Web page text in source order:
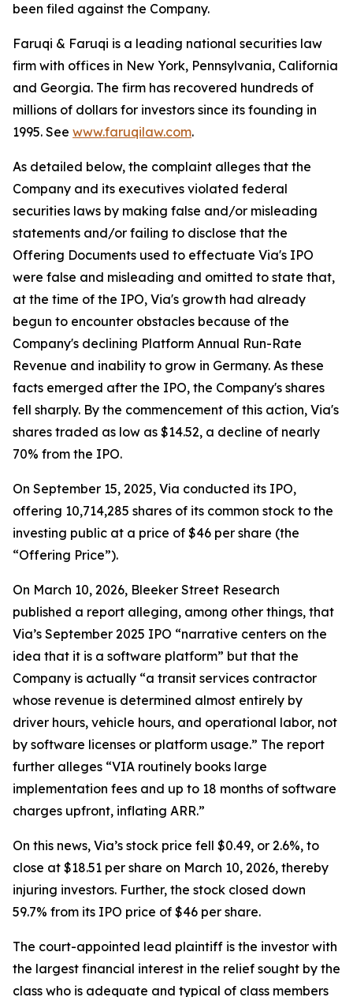
been filed against the Company.
Faruqi & Faruqi is a leading national securities law
firm with offices in New York, Pennsylvania, California
and Georgia. The firm has recovered hundreds of
millions of dollars for investors since its founding in
1995. See www.faruqilaw.com.
As detailed below, the complaint alleges that the
Company and its executives violated federal
securities laws by making false and/or misleading
statements and/or failing to disclose that the
Offering Documents used to effectuate Via's IPO
were false and misleading and omitted to state that,
at the time of the IPO, Via's growth had already
begun to encounter obstacles because of the
Company's declining Platform Annual Run-Rate
Revenue and inability to grow in Germany. As these
facts emerged after the IPO, the Company's shares
fell sharply. By the commencement of this action, Via's
shares traded as low as $14.52, a decline of nearly
70% from the IPO.
On September 15, 2025, Via conducted its IPO,
offering 10,714,285 shares of its common stock to the
investing public at a price of $46 per share (the
“Offering Price”).
On March 10, 2026, Bleeker Street Research
published a report alleging, among other things, that
Via’s September 2025 IPO “narrative centers on the
idea that it is a software platform” but that the
Company is actually “a transit services contractor
whose revenue is determined almost entirely by
driver hours, vehicle hours, and operational labor, not
by software licenses or platform usage.” The report
further alleges “VIA routinely books large
implementation fees and up to 18 months of software
charges upfront, inflating ARR.”
On this news, Via’s stock price fell $0.49, or 2.6%, to
close at $18.51 per share on March 10, 2026, thereby
injuring investors. Further, the stock closed down
59.7% from its IPO price of $46 per share.
The court-appointed lead plaintiff is the investor with
the largest financial interest in the relief sought by the
class who is adequate and typical of class members